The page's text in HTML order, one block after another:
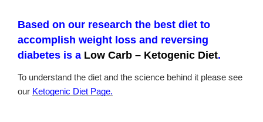
Based on our research the best diet to
accomplish weight loss and reversing
diabetes is a Low Carb – Ketogenic Diet.
To understand the diet and the science behind it please see
our Ketogenic Diet Page.